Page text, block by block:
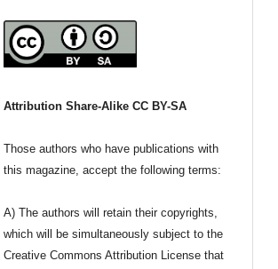
Attribution Share-Alike CC BY-SA
Those authors who have publications with
this magazine, accept the following terms:
A) The authors will retain their copyrights,
which will be simultaneously subject to the
Creative Commons Attribution License that